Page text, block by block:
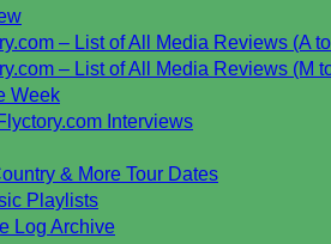
– List of All Media Reviews (A
– List of All Media Reviews (M
Week
Interviews
& More Tour Dates
Playlists
Log Archive